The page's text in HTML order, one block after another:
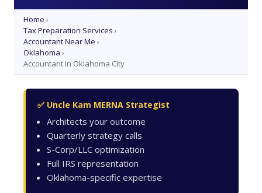
Home ›
Tax Preparation Services ›
Accountant Near Me ›
Oklahoma ›
Accountant in Oklahoma City
✅ Uncle Kam MERNA Strategist
Architects your outcome
Quarterly strategy calls
S-Corp/LLC optimization
Full IRS representation
Oklahoma-specific expertise